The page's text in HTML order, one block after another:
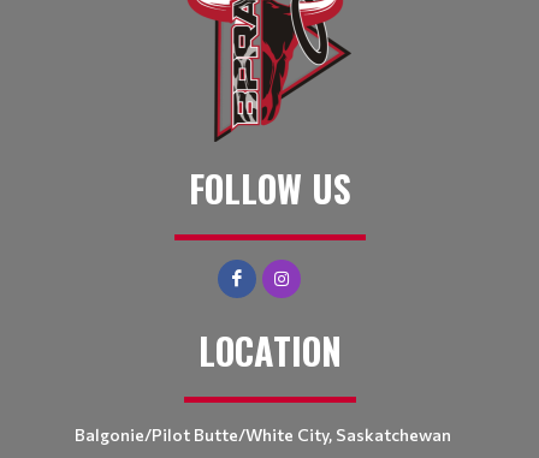
FOLLOW US
LOCATION
Balgonie/Pilot Butte/White City, Saskatchewan